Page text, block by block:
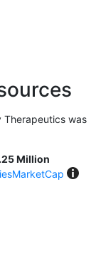
was
Million